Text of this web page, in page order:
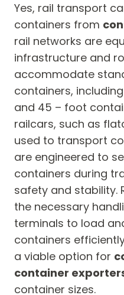
Yes, rail transport
containers from
rail networks are
infrastructure and
accommodate
containers,
and 45 – foot
railcars, such as
used to transport
are engineered to
containers during
safety and stability.
the necessary
terminals to load
containers
a viable option for
container
container sizes.